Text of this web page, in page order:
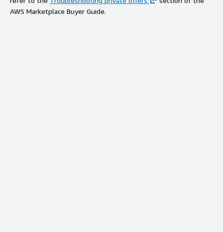
AWS Marketplace Buyer Guide.